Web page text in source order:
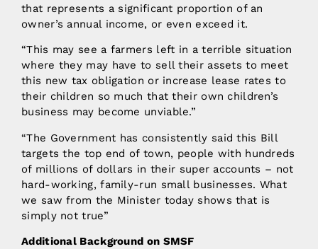
that represents a significant proportion of an
owner’s annual income, or even exceed it.
“This may see a farmers left in a terrible situation
where they may have to sell their assets to meet
this new tax obligation or increase lease rates to
their children so much that their own children’s
business may become unviable.”
“The Government has consistently said this Bill
targets the top end of town, people with hundreds
of millions of dollars in their super accounts – not
hard-working, family-run small businesses. What
we saw from the Minister today shows that is
simply not true”
Additional Background on SMSF